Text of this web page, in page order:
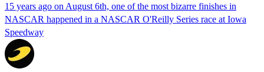
15 years ago on August 6th, one of the most bizarre finishes in
NASCAR happened in a NASCAR O'Reilly Series race at Iowa
Speedway